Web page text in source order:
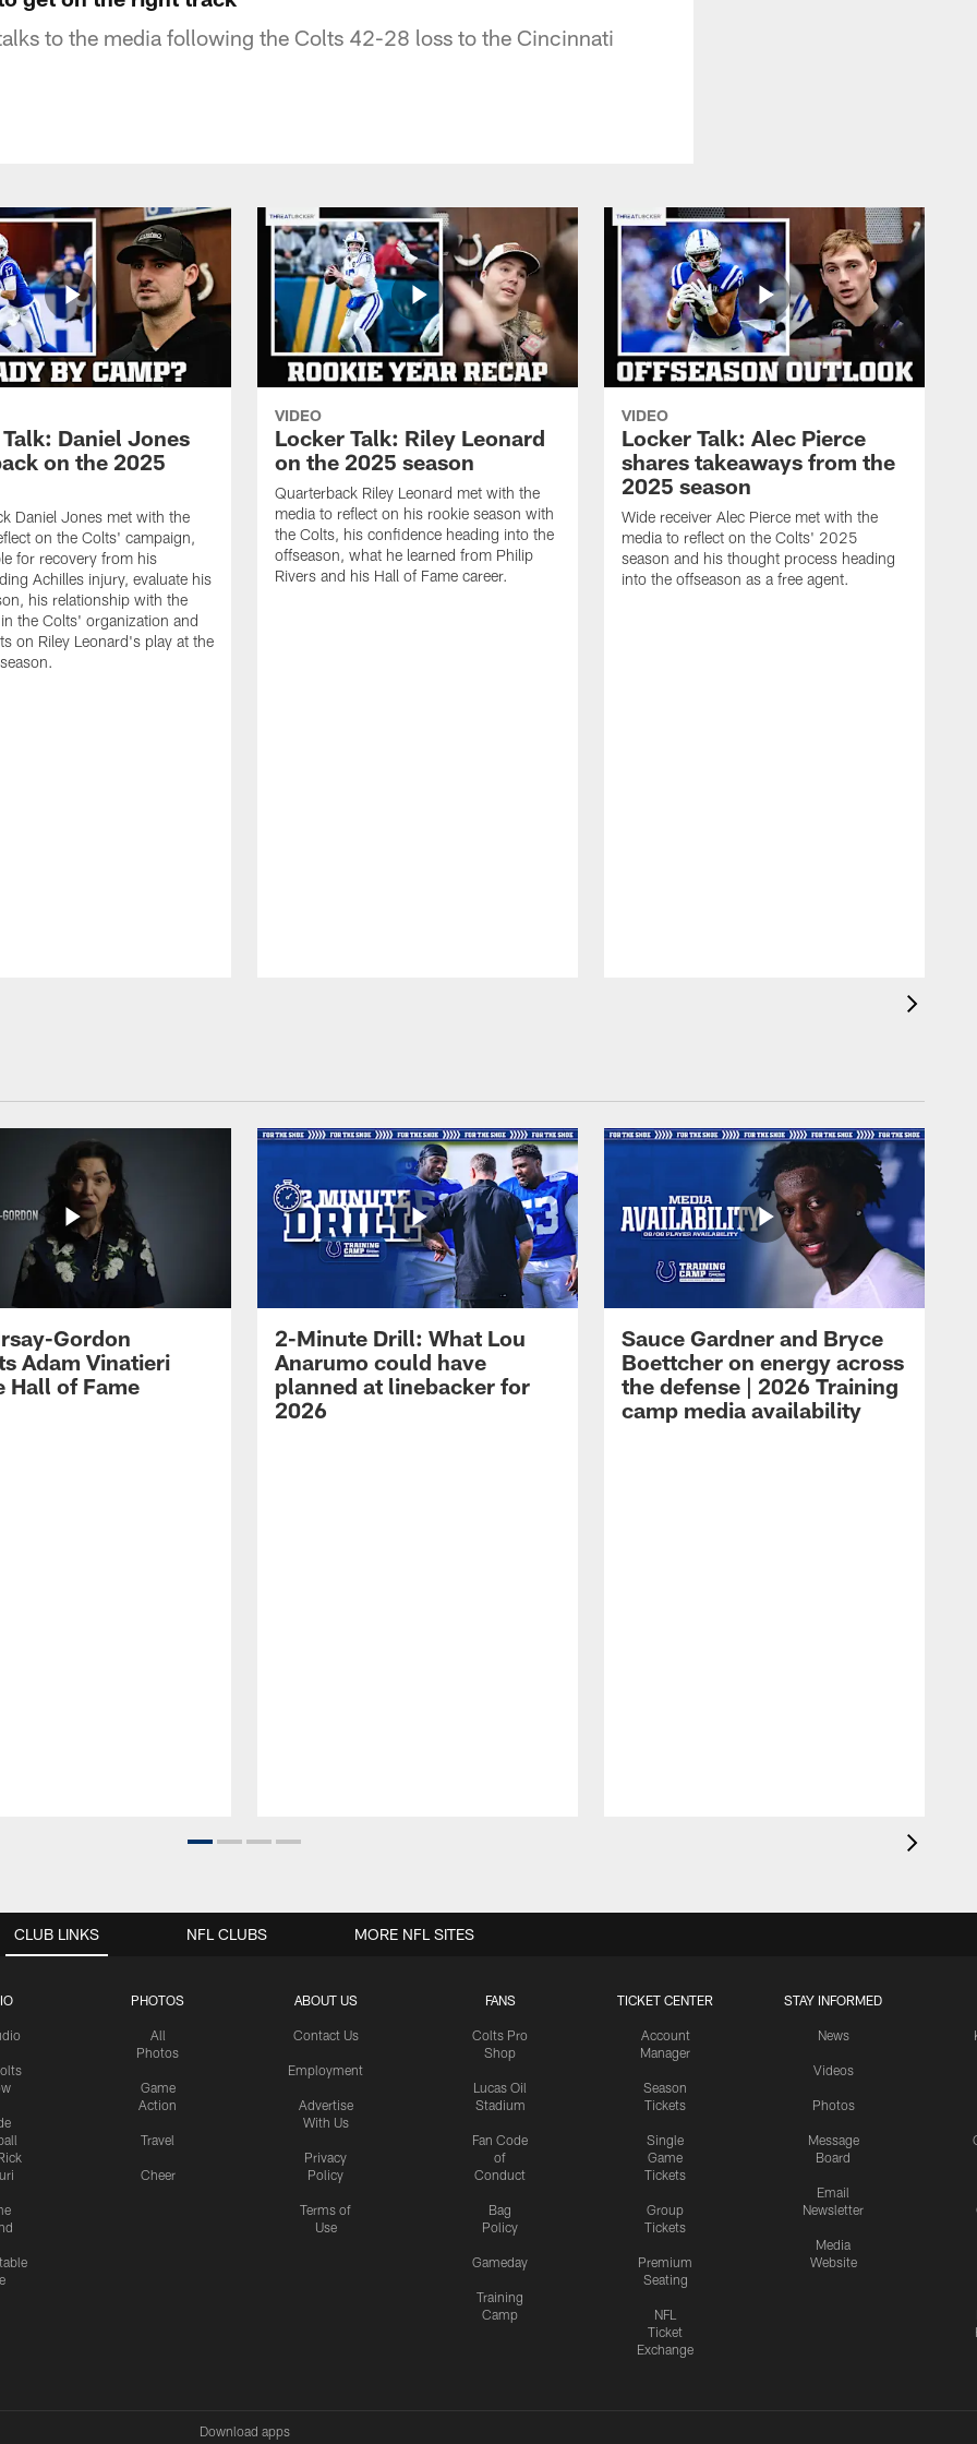
to the media following the Colts 42-28 loss to the Cincinnati
Daniel Jones
on the 2025
Daniel Jones met with the
on the Colts' campaign,
for recovery from his
Achilles injury, evaluate his
his relationship with the
the Colts' organization and
on Riley Leonard's play at the
VIDEO
Locker Talk: Riley Leonard
on the 2025 season
Quarterback Riley Leonard met with the
media to reflect on his rookie season with
the Colts, his confidence heading into the
offseason, what he learned from Philip
Rivers and his Hall of Fame career.
VIDEO
Locker Talk: Alec Pierce
shares takeaways from the
2025 season
Wide receiver Alec Pierce met with the
media to reflect on the Colts' 2025
season and his thought process heading
into the offseason as a free agent.
Gordon
Adam Vinatieri
Hall of Fame
2-Minute Drill: What Lou
Anarumo could have
planned at linebacker for
2026
Sauce Gardner and Bryce
Boettcher on energy across
the defense | 2026 Training
camp media availability
CLUB LINKS
PHOTOS
All
Photos
Game
Action
Travel
Cheer
ABOUT US
Contact Us
Employment
Advertise
With Us
Privacy
Policy
Terms of
Use
FANS
Colts Pro
Shop
Lucas Oil
Stadium
Fan Code
of
Conduct
Bag
Policy
Gameday
Training
Camp
TICKET CENTER
Account
Manager
Season
Tickets
Single
Game
Tickets
Group
Tickets
Premium
Seating
NFL
Ticket
Exchange
STAY INFORMED
News
Videos
Photos
Message
Board
Email
Newsletter
Media
Website
NFL CLUBS MORE NFL SITES
Download apps